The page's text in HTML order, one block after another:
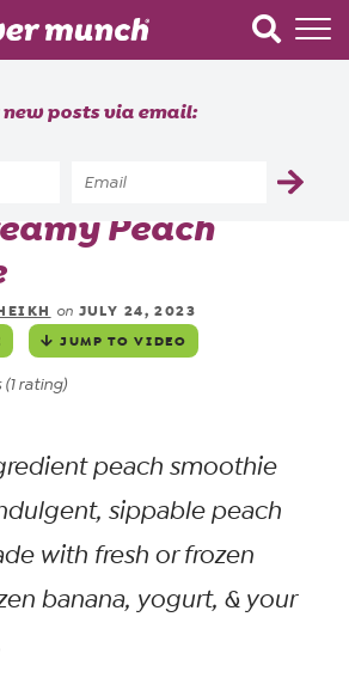
new posts via email:
Shakes & Smoothies»
Peach
on JULY 24, 2023
JUMP TO VIDEO
rating)
peach smoothie
sippable peach
with fresh or frozen
banana, yogurt, & your